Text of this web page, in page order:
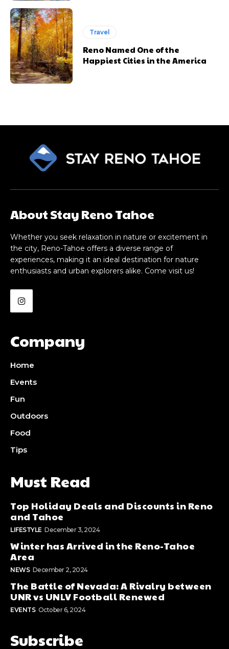
Travel
Reno Named One of the
Happiest Cities in the America
About Stay Reno Tahoe
Whether you seek relaxation in nature or excitement in
the city, Reno-Tahoe offers a diverse range of
experiences, making it an ideal destination for nature
enthusiasts and urban explorers alike. Come visit us!
Company
Home
Events
Fun
Outdoors
Food
Tips
Must Read
Top Holiday Deals and Discounts in Reno
and Tahoe
LIFESTYLE December 3, 2024
Winter has Arrived in the Reno-Tahoe
Area
NEWS December 2, 2024
The Battle of Nevada: A Rivalry between
UNR vs UNLV Football Renewed
EVENTS October 6, 2024
Subscribe